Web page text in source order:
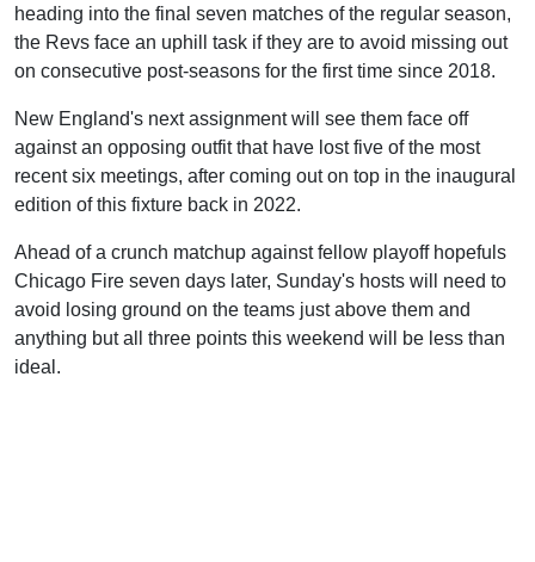
heading into the final seven matches of the regular season,
the Revs face an uphill task if they are to avoid missing out
on consecutive post-seasons for the first time since 2018.
New England's next assignment will see them face off
against an opposing outfit that have lost five of the most
recent six meetings, after coming out on top in the inaugural
edition of this fixture back in 2022.
Ahead of a crunch matchup against fellow playoff hopefuls
Chicago Fire seven days later, Sunday's hosts will need to
avoid losing ground on the teams just above them and
anything but all three points this weekend will be less than
ideal.